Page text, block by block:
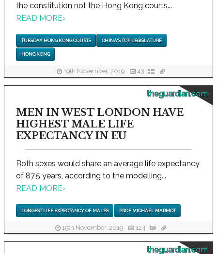
the constitution not the Hong Kong courts...
READ MORE›
TUESDAY HONG KONG COURTS CHINA'S TOP LEGISLATURE
HONG KONG
19th November, 2019 43
theguardian.com
MEN IN WEST LONDON HAVE
HIGHEST MALE LIFE
EXPECTANCY IN EU
Both sexes would share an average life expectancy
of 87.5 years, according to the modelling...
READ MORE›
LONGEST LIFE EXPECTANCY OF MALES PROF MICHAEL MARMOT
19th November, 2019 124
theguardian.com